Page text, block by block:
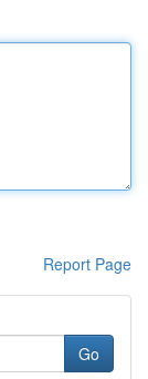
Report Page
Go